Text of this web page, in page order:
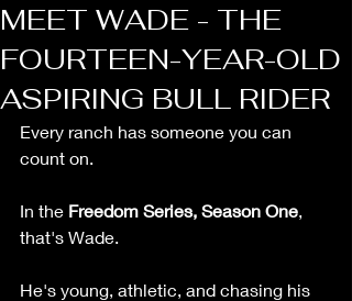
MEET WADE - THE
FOURTEEN-YEAR-OLD
ASPIRING BULL RIDER
Every ranch has someone you can
count on.
In the Freedom Series, Season One,
that's Wade.
He's young, athletic, and chasing his